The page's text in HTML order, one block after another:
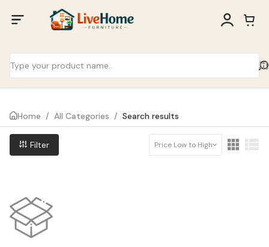
Home / All Categories / Search results
Filter Price Low to High